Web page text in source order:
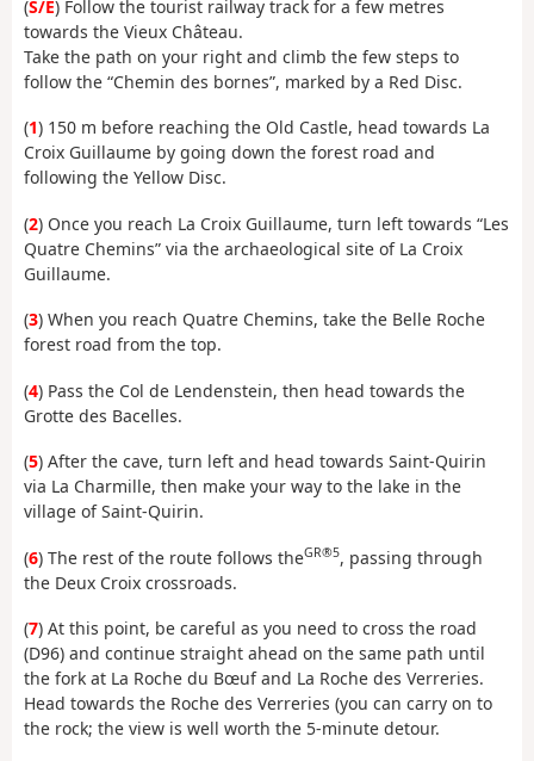
(S/E) Follow the tourist railway track for a few metres
towards the Vieux Château.
Take the path on your right and climb the few steps to
follow the “Chemin des bornes”, marked by a Red Disc.
(1) 150 m before reaching the Old Castle, head towards La
Croix Guillaume by going down the forest road and
following the Yellow Disc.
(2) Once you reach La Croix Guillaume, turn left towards “Les
Quatre Chemins” via the archaeological site of La Croix
Guillaume.
(3) When you reach Quatre Chemins, take the Belle Roche
forest road from the top.
(4) Pass the Col de Lendenstein, then head towards the
Grotte des Bacelles.
(5) After the cave, turn left and head towards Saint-Quirin
via La Charmille, then make your way to the lake in the
village of Saint-Quirin.
(6) The rest of the route follows theGR®5, passing through
the Deux Croix crossroads.
(7) At this point, be careful as you need to cross the road
(D96) and continue straight ahead on the same path until
the fork at La Roche du Bœuf and La Roche des Verreries.
Head towards the Roche des Verreries (you can carry on to
the rock; the view is well worth the 5-minute detour.